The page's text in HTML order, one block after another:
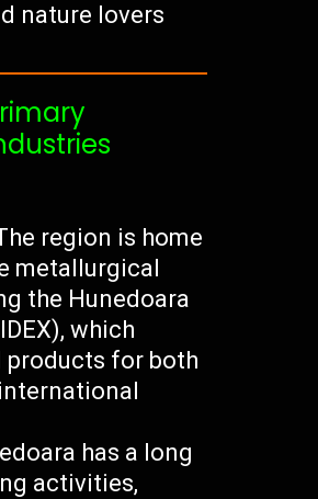
nature lovers
region is home
metallurgical
the Hunedoara
which
products for both
has a long
activities,